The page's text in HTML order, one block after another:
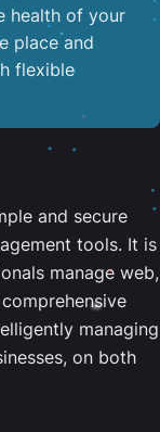
health of your
place and
flexible
and secure
tools. It is
manage web,
managing
on both